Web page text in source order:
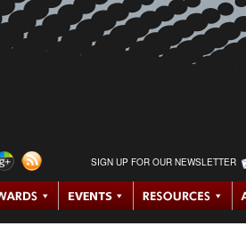
SIGN UP FOR OUR NEWSLETTER